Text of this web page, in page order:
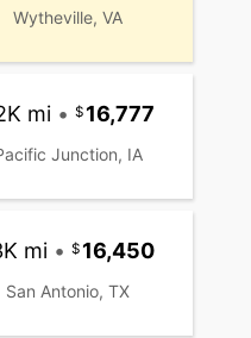
Wytheville, VA
mi • 16,777
Junction, IA
mi • 16,450
San Antonio, TX